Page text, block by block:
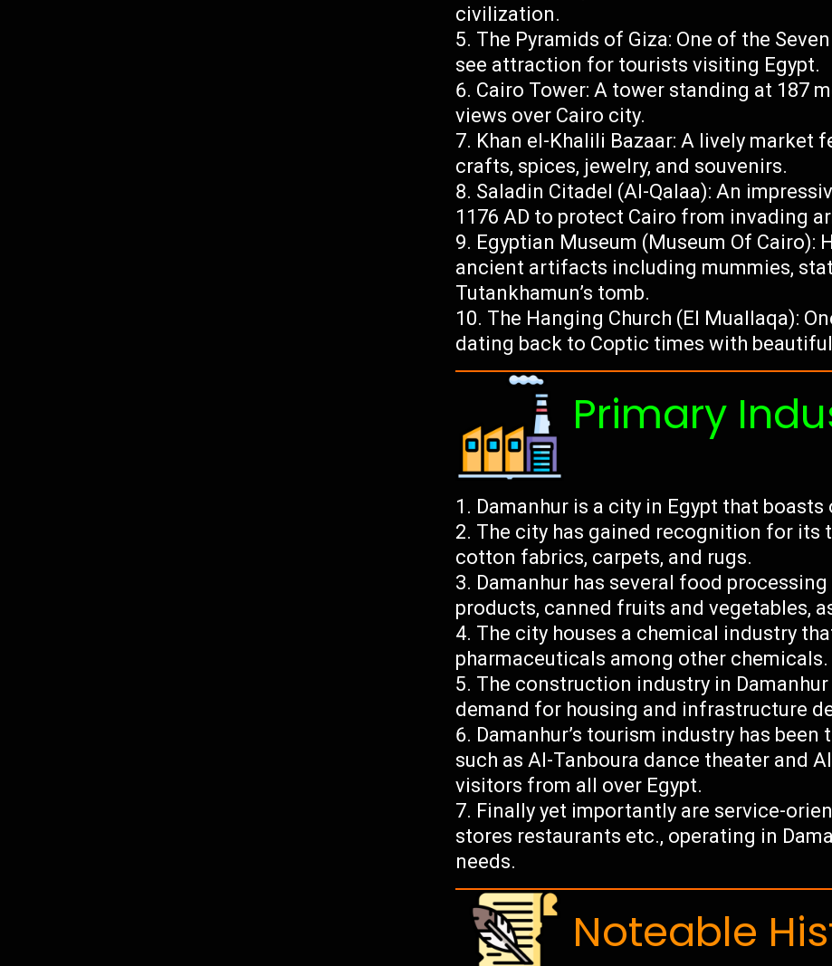
civilization.
The Pyramids of Giza: One of the
see attraction for tourists visiting Egypt.
Cairo Tower: A tower standing at 187
views over Cairo city.
Khan el-Khalili Bazaar: A lively
crafts, spices, jewelry, and souvenirs.
Saladin Citadel (Al-Qalaa): An
1176 AD to protect Cairo from invading
Egyptian Museum (Museum Of
ancient artifacts including mummies,
Tutankhamun’s tomb.
The Hanging Church (El Muallaqa):
dating back to Coptic times with
Primary
Damanhur is a city in Egypt that
The city has gained recognition for its
cotton fabrics, carpets, and rugs.
Damanhur has several food
products, canned fruits and vegetables,
The city houses a chemical industry
pharmaceuticals among other chemicals.
The construction industry in
demand for housing and infrastructure
Damanhur’s tourism industry has
such as Al-Tanboura dance theater and
visitors from all over Egypt.
Finally yet importantly are service-
stores restaurants etc., operating in
needs.
Noteable